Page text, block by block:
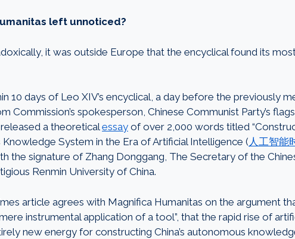
left unnoticed?
it was outside Europe that the encyclical found its
10 days of Leo XIV’s encyclical, a day before the previously
Commission’s spokesperson, Chinese Communist Party’s
released a theoreticalessay of over 2,000 words titled
System in the Era of Artificial Intelligence ( 人工智能
the signature of Zhang Donggang, The Secretary of the
Renmin University of China.
article agrees with Magnifica Humanitas on the argument
instrumental application of a tool”, that the rapid rise of
new energy for constructing China’s autonomous